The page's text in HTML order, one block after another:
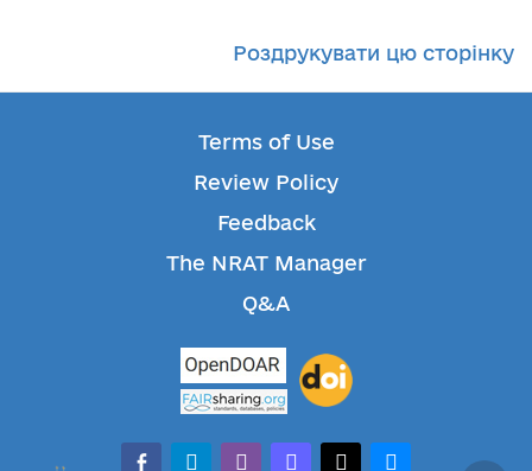
Роздрукувати цю сторінку
Terms of Use
Review Policy
Feedback
The NRAT Manager
Q&A
facebook-alt
telegramwhatsappmastodonthreadsbluesky